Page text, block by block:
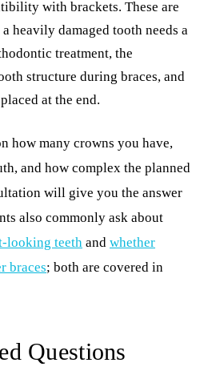
with brackets. These are
heavily damaged tooth needs a
treatment, the
structure during braces, and
at the end.
how many crowns you have,
and how complex the planned
will give you the answer
also commonly ask about
looking teeth and whether
braces; both are covered in
Questions